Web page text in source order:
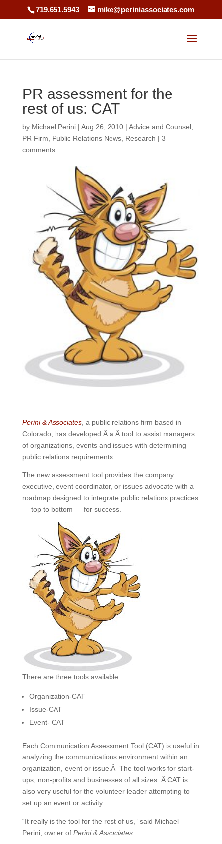
719.651.5943 mike@periniassociates.com
PR assessment for the
rest of us: CAT
by Michael Perini| Aug 26, 2010| Advice and Counsel,
PR Firm
Public Relations News, Research | 3
comments
Perini & Associates, a public relations firm based in
Colorado, has developed Â a Â tool to assist managers
of organizations, events and issues with determining
public relations requirements.
The new assessment tool provides the company
executive, event coordinator, or issues advocate with a
roadmap designed to integrate public relations practices
— top to bottom — for success.
There are three tools available:
Organization-CAT
Issue-CAT
Event- CAT
Each Communication Assessment Tool (CAT) is useful in
analyzing the communications environment within an
organization, event or issue.Â The tool works for start-
ups, non-profits and businesses of all sizes. Â CAT is
also very useful for the volunteer leader attempting to
set up an event or activity.
“It really is the tool for the rest of us,” said Michael
Perini, owner of Perini & Associates.